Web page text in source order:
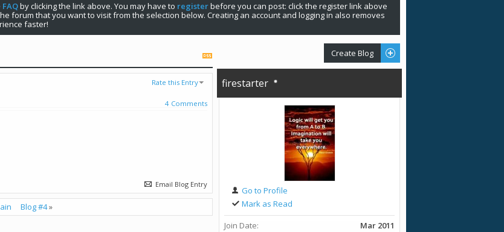
FAQby clicking the link above. You may have to registerbefore you can post: click the register link above
forum that you want to visit from the selection below. Creating an account and logging in also removes
faster!
Rate this Entry
4 Comments
Email Blog Entry
Blog #4»
Create Blog
firestarter
Go to Profile
Mark as Read
Join Date
Mar 2011